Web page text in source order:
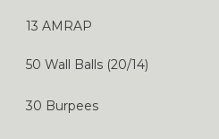
13 AMRAP
50 Wall Balls (20/14)
30 Burpees